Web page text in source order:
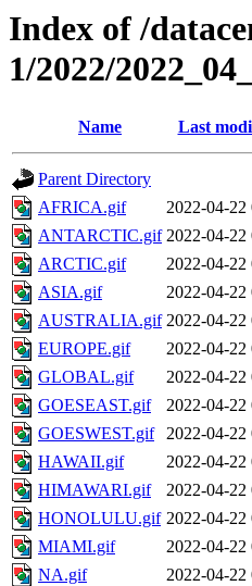
Index of /
1/2022/
Name Last
Parent Directory
AFRICA.gif
2022-04-22
ANTARCTIC.gif 2022-04-22
ARCTIC.gif
2022-04-22
ASIA.gif
2022-04-22
AUSTRALIA.gif 2022-04-22
EUROPE.gif
2022-04-22
GLOBAL.gif
2022-04-22
GOESEAST.gif
2022-04-22
GOESWEST.gif
2022-04-22
HAWAII.gif
2022-04-22
HIMAWARI.gif
2022-04-22
HONOLULU.gif 2022-04-22
MIAMI.gif
2022-04-22
NA.gif
2022-04-22